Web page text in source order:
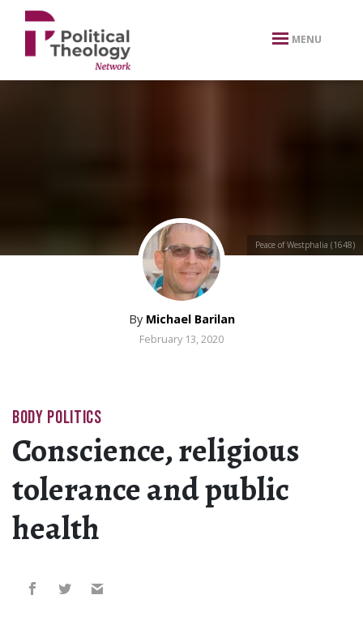
xbn .
MENU
Peace of Westphalia (1648)
By Michael Barilan
February 13, 2020
BODY POLITICS
Conscience, religious
tolerance and public
health